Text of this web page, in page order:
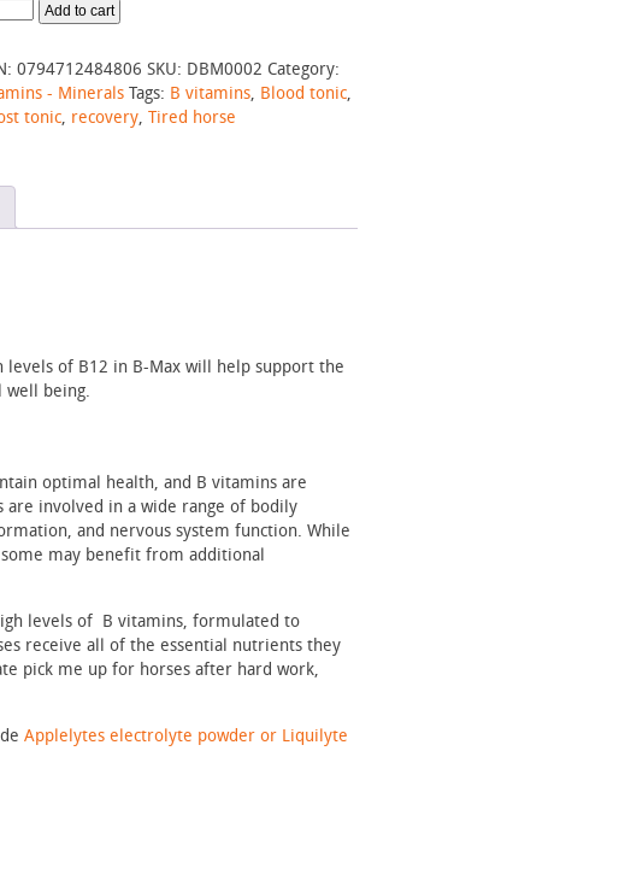
Add to cart
0794712484806 SKU: DBM0002 Category:
- Minerals Tags: B vitamins, Blood tonic,
tonic, recovery,Tired horse
of B12 in B-Max will help support the
well being.
optimal health, and B vitamins are
involved in a wide range of bodily
and nervous system function. While
may benefit from additional
levels of B vitamins, formulated to
receive all of the essential nutrients they
pick me up for horses after hard work,
Applelytes electrolyte powder or Liquilyte